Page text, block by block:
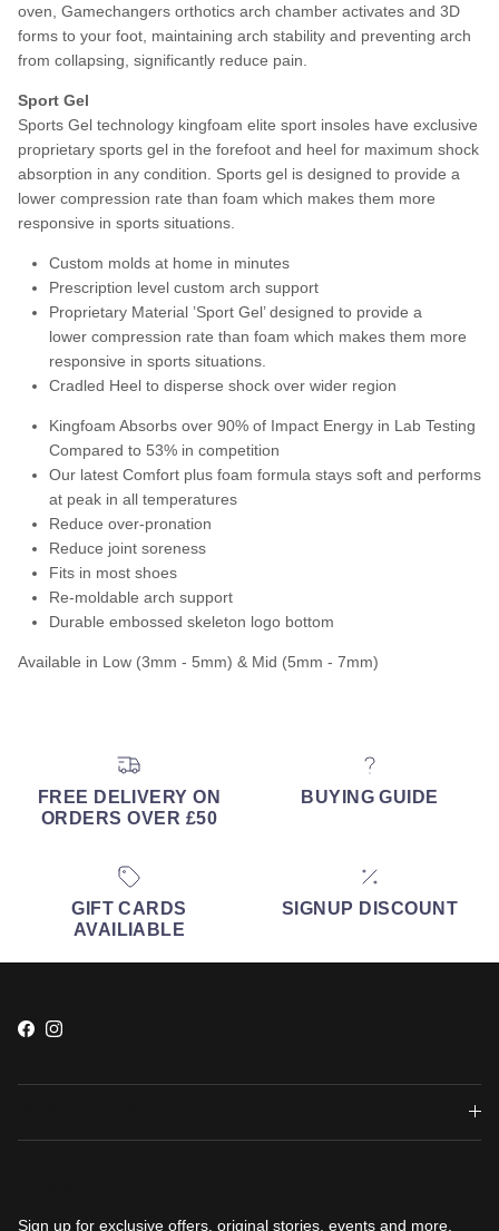
oven, Gamechangers orthotics arch chamber activates and 3D
forms to your foot, maintaining arch stability and preventing arch
from collapsing, significantly reduce pain.
Sport Gel
Sports Gel technology kingfoam elite sport insoles have exclusive
proprietary sports gel in the forefoot and heel for maximum shock
absorption in any condition. Sports gel is designed to provide a
lower compression rate than foam which makes them more
responsive in sports situations.
Custom molds at home in minutes
Prescription level custom arch support
Proprietary Material ’Sport Gel’ designed to provide a
lower compression rate than foam which makes them more
responsive in sports situations.
Cradled Heel to disperse shock over wider region
Kingfoam Absorbs over 90% of Impact Energy in Lab Testing
Compared to 53% in competition
Our latest Comfort plus foam formula stays soft and performs
at peak in all temperatures
Reduce over-pronation
Reduce joint soreness
Fits in most shoes
Re-moldable arch support
Durable embossed skeleton logo bottom
Available in Low (3mm - 5mm) & Mid (5mm - 7mm)
FREE DELIVERY ON
ORDERS OVER £50
BUYING GUIDE
GIFT CARDS
AVAILIABLE
SIGNUP DISCOUNT
Facebook
Instagram
Sign up for exclusive offers, original stories, events and more.